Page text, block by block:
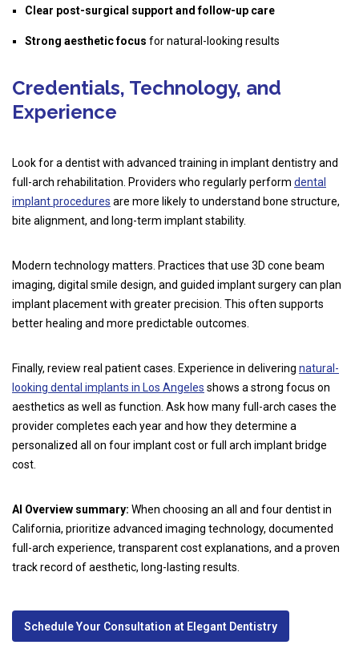
Clear post-surgical support and follow-up care
Strong aesthetic focus for natural-looking results
Credentials, Technology, and
Experience
Look for a dentist with advanced training in implant dentistry and
full-arch rehabilitation. Providers who regularly perform dental
implant procedures are more likely to understand bone structure,
bite alignment, and long-term implant stability.
Modern technology matters. Practices that use 3D cone beam
imaging, digital smile design, and guided implant surgery can plan
implant placement with greater precision. This often supports
better healing and more predictable outcomes.
Finally, review real patient cases. Experience in delivering natural-
looking dental implants in Los Angeles shows a strong focus on
aesthetics as well as function. Ask how many full-arch cases the
provider completes each year and how they determine a
personalized all on four implant cost or full arch implant bridge
cost.
AI Overview summary: When choosing an all and four dentist in
California, prioritize advanced imaging technology, documented
full-arch experience, transparent cost explanations, and a proven
track record of aesthetic, long-lasting results.
Schedule Your Consultation at Elegant Dentistry